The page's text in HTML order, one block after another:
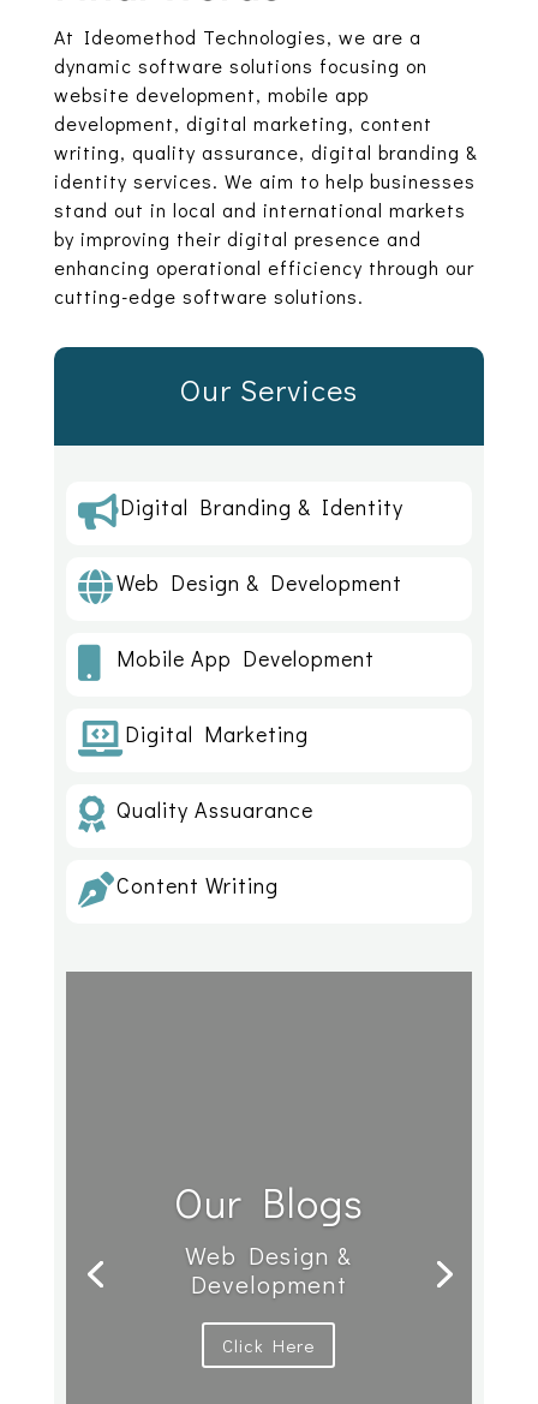
At Ideomethod Technologies, we are a
dynamic software solutions focusing on
website development, mobile app
development, digital marketing, content
writing, quality assurance, digital branding &
identity services. We aim to help businesses
stand out in local and international markets
by improving their digital presence and
enhancing operational efficiency through our
cutting-edge software solutions.
Our Services
Digital Branding & Identity
Web Design & Development
Mobile App Development
 Digital Marketing
 Quality Assuarance
Content Writing
Our Blogs
Web Design &
Development
Click Here